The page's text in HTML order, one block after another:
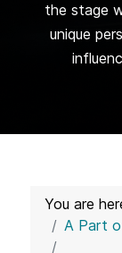
the stage
unique
You are
A Part